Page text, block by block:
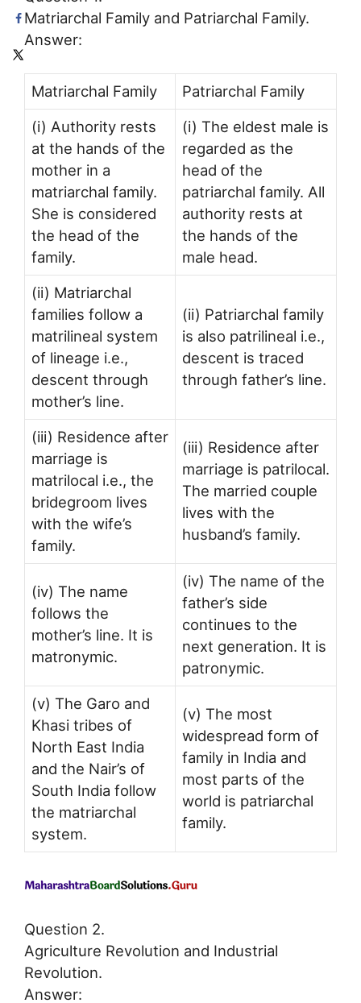
Matriarchal Family and Patriarchal Family.
Answer:
Matriarchal Family
Patriarchal Family
(i) Authority rests
at the hands of the
mother in a
matriarchal family.
She is considered
the head of the
family.
(i) The eldest male is
regarded as the
head of the
patriarchal family. All
authority rests at
the hands of the
male head.
(ii) Matriarchal
families follow a
matrilineal system
of lineage i.e.,
descent through
mother’s line.
(ii) Patriarchal family
is also patrilineal i.e.,
descent is traced
through father’s line.
(iii) Residence after
marriage is
matrilocal i.e., the
bridegroom lives
with the wife’s
family.
(iii) Residence after
marriage is patrilocal.
The married couple
lives with the
husband’s family.
(iv) The name
follows the
mother’s line. It is
matronymic.
(iv) The name of the
father’s side
continues to the
next generation. It is
patronymic.
(v) The Garo and
Khasi tribes of
North East India
and the Nair’s of
South India follow
the matriarchal
system.
(v) The most
widespread form of
family in India and
most parts of the
world is patriarchal
family.
Question 2.
Agriculture Revolution and Industrial
Revolution.
Answer: